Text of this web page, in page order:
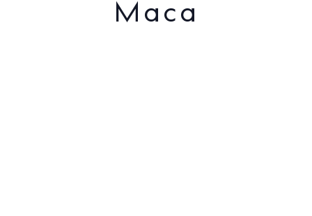
Maca